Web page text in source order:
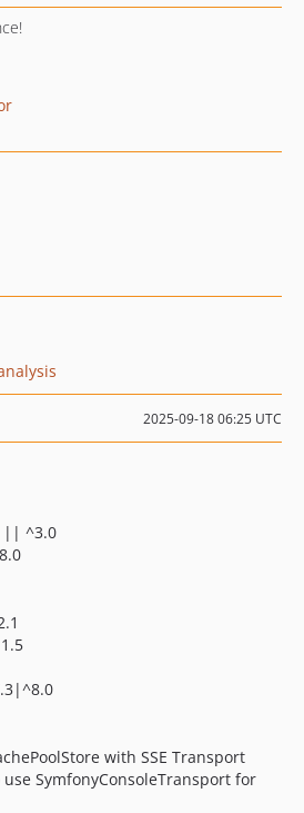
2025-09-18 06:25 UTC
|| ^3.0
with SSE Transport
use SymfonyConsoleTransport for